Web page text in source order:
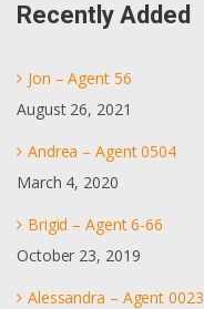
Recently Added
Jon – Agent 56
August 26, 2021
Andrea – Agent 0504
March 4, 2020
Brigid – Agent 6-66
October 23, 2019
Alessandra – Agent 0023